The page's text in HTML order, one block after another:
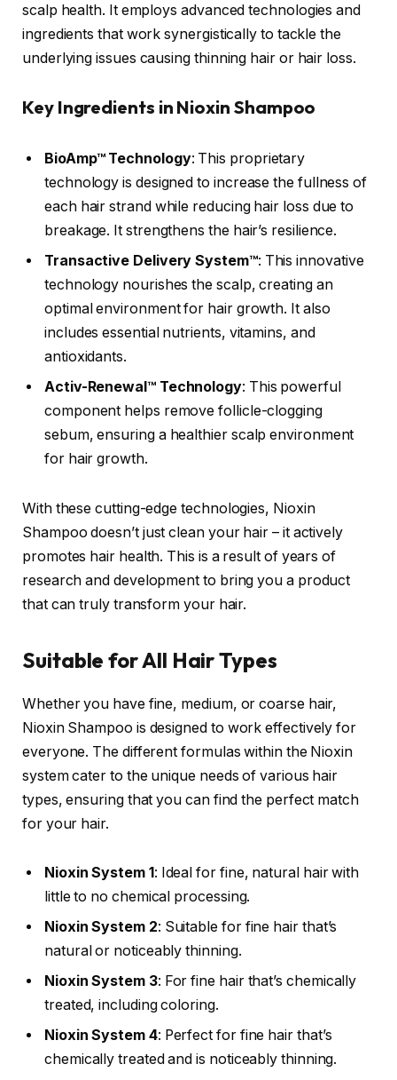
scalp health. It employs advanced technologies and
ingredients that work synergistically to tackle the
underlying issues causing thinning hair or hair loss.
Key Ingredients in Nioxin Shampoo
BioAmp™ Technology: This proprietary
technology is designed to increase the fullness of
each hair strand while reducing hair loss due to
breakage. It strengthens the hair’s resilience.
Transactive Delivery System™: This innovative
technology nourishes the scalp, creating an
optimal environment for hair growth. It also
includes essential nutrients, vitamins, and
antioxidants.
Activ-Renewal™ Technology: This powerful
component helps remove follicle-clogging
sebum, ensuring a healthier scalp environment
for hair growth.
With these cutting-edge technologies, Nioxin
Shampoo doesn’t just clean your hair – it actively
promotes hair health. This is a result of years of
research and development to bring you a product
that can truly transform your hair.
Suitable for All Hair Types
Whether you have fine, medium, or coarse hair,
Nioxin Shampoo is designed to work effectively for
everyone. The different formulas within the Nioxin
system cater to the unique needs of various hair
types, ensuring that you can find the perfect match
for your hair.
Nioxin System 1 : Ideal for fine, natural hair with
little to no chemical processing.
Nioxin System 2: Suitable for fine hair that’s
natural or noticeably thinning.
Nioxin System 3: For fine hair that’s chemically
treated, including coloring.
Nioxin System 4: Perfect for fine hair that’s
chemically treated and is noticeably thinning.